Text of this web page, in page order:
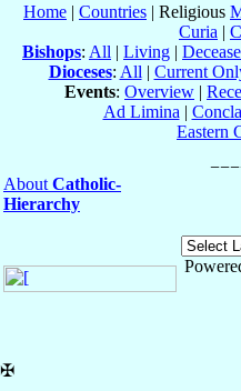
Home | Countries | Religious
Curia |
Bishops: All | Living |
Dioceses: All | Current
Events: Overview |
Ad Limina |
Eastern
About Catholic-
Hierarchy
✠